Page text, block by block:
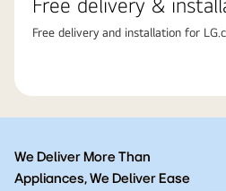
Free delivery and installation for
We Deliver More Than
Appliances, We Deliver Ease